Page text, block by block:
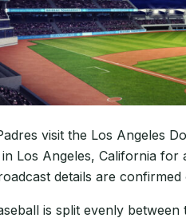
visit the Los Angeles
Los Angeles, California
details are confirmed
is split evenly